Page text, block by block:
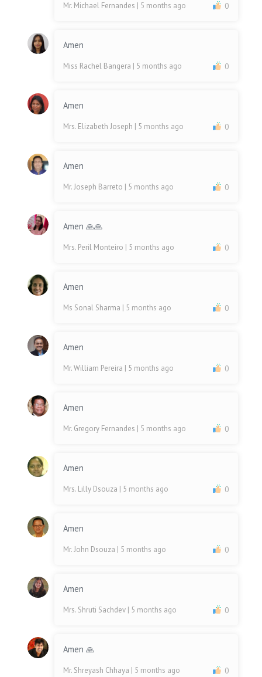
Mr. Michael Fernandes | 5 months ago 0
Amen
Miss Rachel Bangera | 5 months ago 0
Amen
Mrs. Elizabeth Joseph | 5 months ago 0
Amen
Mr. Joseph Barreto | 5 months ago 0
Amen 🙏🙏
Mrs. Peril Monteiro | 5 months ago 0
Amen
Ms Sonal Sharma | 5 months ago 0
Amen
Mr. William Pereira | 5 months ago 0
Amen
Mr. Gregory Fernandes | 5 months ago 0
Amen
Mrs. Lilly Dsouza | 5 months ago 0
Amen
Mr. John Dsouza | 5 months ago 0
Amen
Mrs. Shruti Sachdev | 5 months ago 0
Amen 🙏
Mr. Shreyash Chhaya | 5 months ago 0